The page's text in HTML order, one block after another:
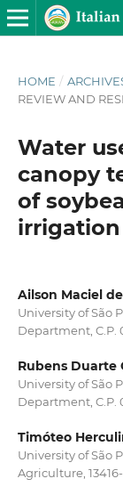
HOME /
REVIEW AND
Water
canopy
of
irrigation
Ailson Maciel
University of São
Department, C.P.
Rubens Duarte
University of São
Department, C.P.
Timóteo
University of São
Agriculture,